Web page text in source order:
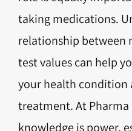
taking medications.
relationship between
test values can help
your health condition
treatment. At Pharma
knowledge is power,